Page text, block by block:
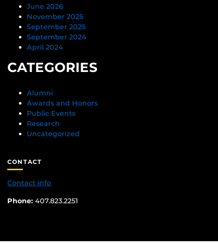
June 2026
November 2025
September 2025
September 2024
April 2024
CATEGORIES
Alumni
Awards and Honors
Public Events
Research
Uncategorized
CONTACT
Contact info
Phone: 407.823.2251